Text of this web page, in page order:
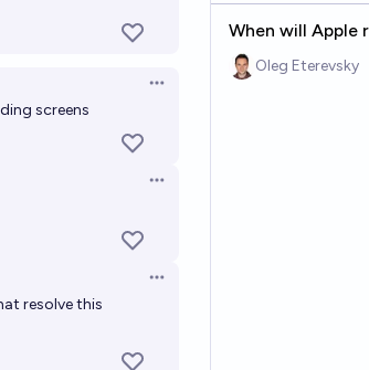
Open options
screens
Open options
Open options
resolve this
When will Apple
Oleg Eterevsky